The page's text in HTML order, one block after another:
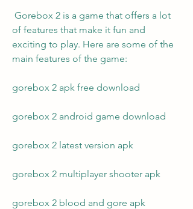
of features that make it fun and
exciting to play. Here are some of the
main features of the game:
gorebox 2 apk free download
gorebox 2 android game download
gorebox 2 latest version apk
gorebox 2 multiplayer shooter apk
gorebox 2 blood and gore apk